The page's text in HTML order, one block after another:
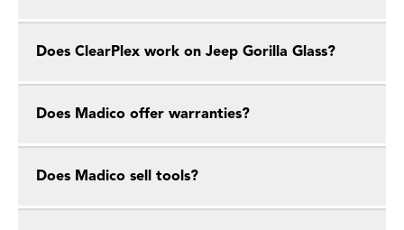
Does ClearPlex work on Jeep Gorilla Glass?
Does Madico offer warranties?
Does Madico sell tools?